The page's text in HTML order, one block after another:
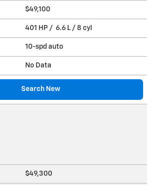
$49,100
401 HP / 6.6 L / 8 cyl
10-spd auto
No Data
Search New
$49,300